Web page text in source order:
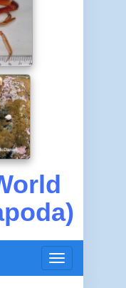
Toggle
navigation